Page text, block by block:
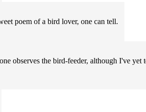
poem of a bird lover, one can tell.
observes the bird-feeder, although I've yet